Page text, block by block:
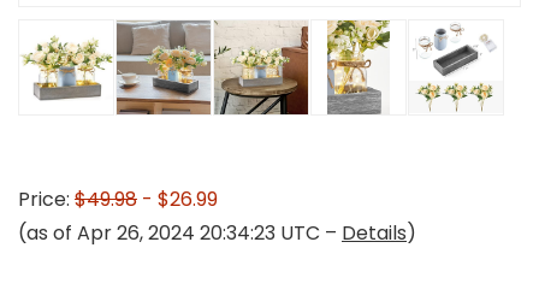
Price: $49.98 - $26.99
(as of Apr 26, 2024 20:34:23 UTC – Details)